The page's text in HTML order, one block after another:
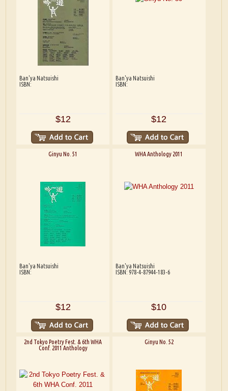
Ban'ya Natsuishi
ISBN:
$12
Ban'ya Natsuishi
ISBN:
$12
Ginyu No. 51
Ban'ya Natsuishi
ISBN:
$12
WHA Anthology 2011
Ban'ya Natsuishi
ISBN: 978-4-87944-183-6
$10
2nd Tokyo Poetry Fest. & 6th WHA
Conf. 2011 Anthology
Ginyu No. 52